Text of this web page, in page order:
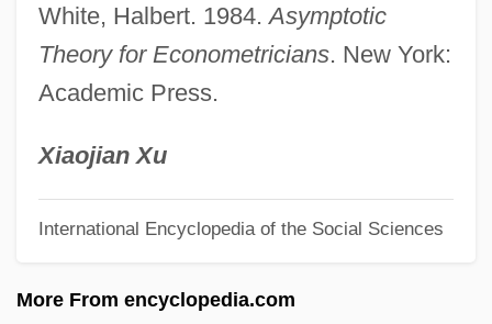
White, Halbert. 1984.Asymptotic
Theory for Econometricians. New York:
Academic Press.
Xiaojian Xu
International Encyclopedia of the Social Sciences
More From encyclopedia.com
Probabiliorism
Proba (fl. 4th C.)
Prob.
Proaño Villalba, Leonidas Eduardo
Proactive Fiscal Policy